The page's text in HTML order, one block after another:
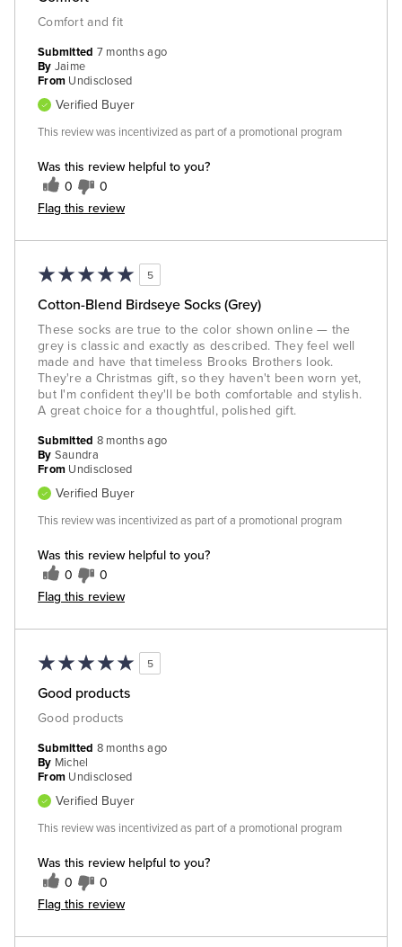
Comfort and fit
Was this review helpful to you?
0 0
Flag this review
Submitted 7 months ago
By Jaime
From Undisclosed
Verified Buyer
This review was incentivized as part of a promotional program
5
Cotton-Blend Birdseye Socks (Grey)
These socks are true to the color shown online — the
grey is classic and exactly as described. They feel well
made and have that timeless Brooks Brothers look.
They're a Christmas gift, so they haven't been worn yet,
but I'm confident they'll be both comfortable and stylish.
A great choice for a thoughtful, polished gift.
Was this review helpful to you?
0 0
Flag this review
Submitted 8 months ago
By Saundra
From Undisclosed
Verified Buyer
This review was incentivized as part of a promotional program
5
Good products
Good products
Was this review helpful to you?
0 0
Flag this review
Submitted 8 months ago
By Michel
From Undisclosed
Verified Buyer
This review was incentivized as part of a promotional program